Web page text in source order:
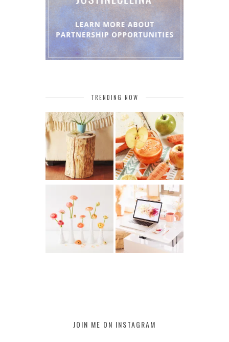
TRENDING NOW
JOIN ME ON INSTAGRAM